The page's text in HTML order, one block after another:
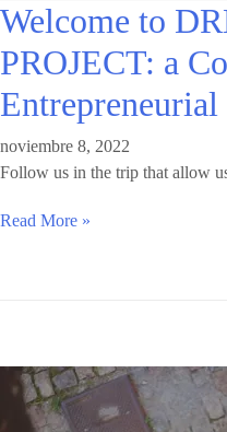
Welcome to
PROJECT: a
Entrepreneurial
noviembre 8, 2022
Follow us in the trip that allow
Read More »